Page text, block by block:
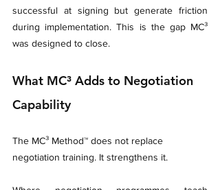
successful at signing but generate friction
during implementation. This is the gap MC³
was designed to close.
What MC³ Adds to Negotiation
Capability
The MC³ Method™ does not replace
negotiation training. It strengthens it.